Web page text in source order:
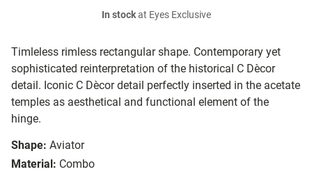
Timleless rimless rectangular shape. Contemporary yet
sophisticated reinterpretation of the historical C Dècor
detail. Iconic C Dècor detail perfectly inserted in the acetate
temples as aesthetical and functional element of the
hinge.
Shape: Aviator
Material: Combo
In stockat Eyes Exclusive